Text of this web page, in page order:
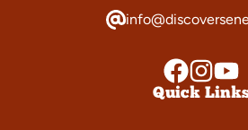
Quick